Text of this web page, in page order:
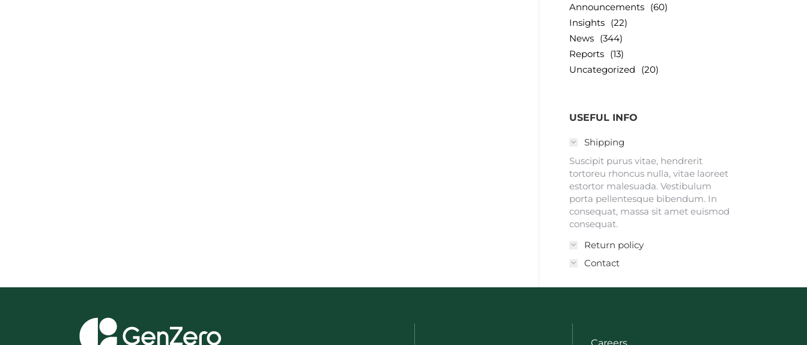
Announcements (60)
Insights (22)
News (344)
Reports (13)
Uncategorized
(20)
USEFUL INFO
Shipping
Suscipit purus vitae, hendrerit
tortoreu rhoncus nulla, vitae laoreet
estortor malesuada. Vestibulum
porta pellentesque bibendum. In
consequat, massa sit amet euismod
consequat.
Return policy
Contact
Careers